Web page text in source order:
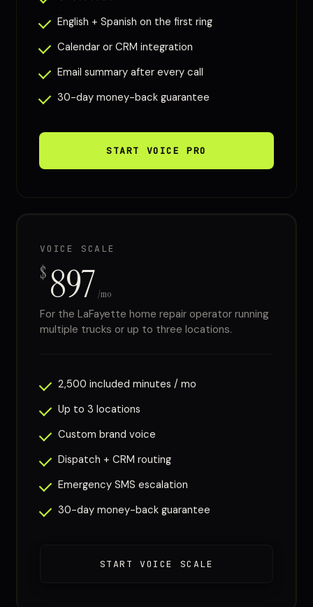
English + Spanish on the first ring
Calendar or CRM integration
Email summary after every call
30-day money-back guarantee
START VOICE PRO
VOICE SCALE
$ 897 /mo
For the LaFayette home repair operator running
multiple trucks or up to three locations.
2,500 included minutes / mo
Up to 3 locations
Custom brand voice
Dispatch + CRM routing
Emergency SMS escalation
30-day money-back guarantee
START VOICE SCALE